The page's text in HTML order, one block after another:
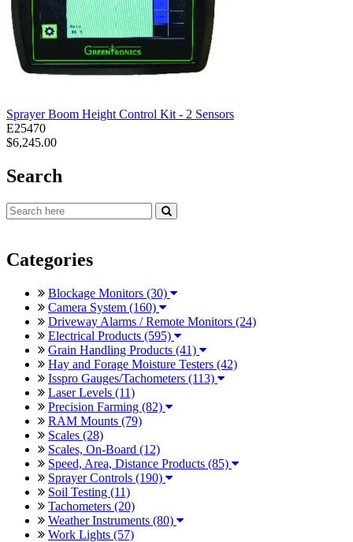
Sprayer Boom Height Control Kit - 2 Sensors
E25470
$6,245.00
Search
Categories
Blockage Monitors (30)
Camera System (160)
Driveway Alarms / Remote Monitors (24)
Electrical Products (595)
Grain Handling Products (41)
Hay and Forage Moisture Testers (42)
Isspro Gauges/Tachometers (113)
Laser Levels (11)
Precision Farming (82)
RAM Mounts (79)
Scales (28)
Scales, On-Board (12)
Speed, Area, Distance Products (85)
Sprayer Controls (190)
Soil Testing (11)
Tachometers (20)
Weather Instruments (80)
Work Lights (57)